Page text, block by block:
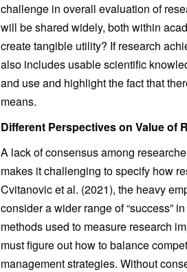
challenge in overall evaluation of
will be shared widely, both within
create tangible utility? If research
also includes usable scientific
and use and highlight the fact that
means.
Different Perspectives on Value of
A lack of consensus among
makes it challenging to specify how
Cvitanovic et al. (2021), the heavy
consider a wider range of “success”
methods used to measure research
must figure out how to balance
management strategies. Without